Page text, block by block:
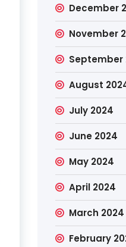
December
November
September
August
July 2024
June 2024
May 2024
April 2024
March 2024
February